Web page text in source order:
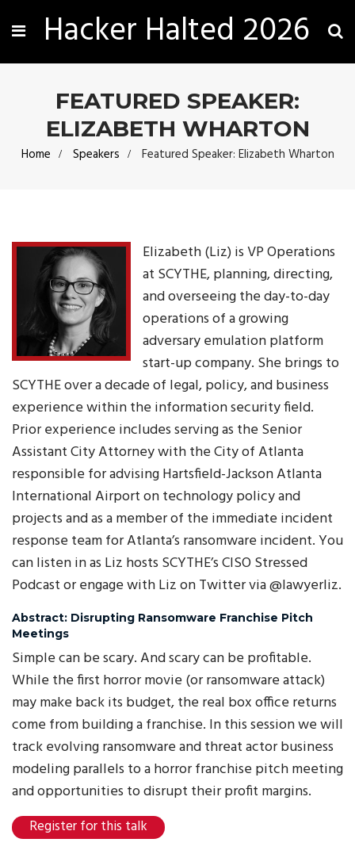
Hacker Halted 2026
FEATURED SPEAKER:
ELIZABETH WHARTON
Home Speakers Featured Speaker: Elizabeth Wharton
Elizabeth (Liz) is VP Operations
at SCYTHE, planning, directing,
and overseeing the day-to-day
operations of a growing
adversary emulation platform
start-up company. She brings to
SCYTHE over a decade of legal, policy, and business
experience within the information security field.
Prior experience includes serving as the Senior
Assistant City Attorney with the City of Atlanta
responsible for advising Hartsfield-Jackson Atlanta
International Airport on technology policy and
projects and as a member of the immediate incident
response team for Atlanta’s ransomware incident. You
can listen in as Liz hosts SCYTHE’s CISO Stressed
Podcast or engage with Liz on Twitter via @lawyerliz.
Abstract: Disrupting Ransomware Franchise Pitch
Meetings
Simple can be scary. And scary can be profitable.
While the first horror movie (or ransomware attack)
may make back its budget, the real box office returns
come from building a franchise. In this session we will
track evolving ransomware and threat actor business
modeling parallels to a horror franchise pitch meeting
and opportunities to disrupt their profit margins.
Register for this talk